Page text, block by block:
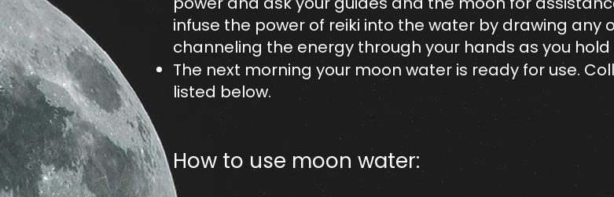
infuse the power of reiki into the water by drawing any
channeling the energy through your hands as you hold
The next morning your moon water is ready for use.
listed below.​
How to use moon water:​